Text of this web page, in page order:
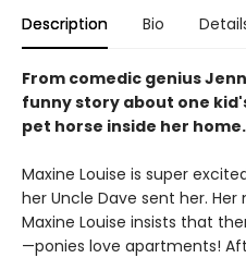
Description Bio
From comedic genius
funny story about one
pet horse inside her home.
Maxine Louise is super
her Uncle Dave sent her.
Maxine Louise insists that
—ponies love apartments!